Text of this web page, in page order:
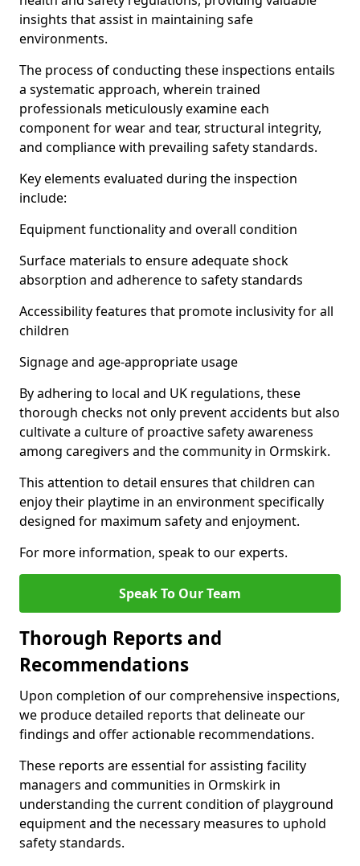
insights that assist in maintaining safe
environments.
The process of conducting these inspections entails
a systematic approach, wherein trained
professionals meticulously examine each
component for wear and tear, structural integrity,
and compliance with prevailing safety standards.
Key elements evaluated during the inspection
include:
Equipment functionality and overall condition
Surface materials to ensure adequate shock
absorption and adherence to safety standards
Accessibility features that promote inclusivity for all
children
Signage and age-appropriate usage
By adhering to local and UK regulations, these
thorough checks not only prevent accidents but also
cultivate a culture of proactive safety awareness
among caregivers and the community in Ormskirk.
This attention to detail ensures that children can
enjoy their playtime in an environment specifically
designed for maximum safety and enjoyment.
For more information, speak to our experts.
Speak To Our Team
Thorough Reports and
Recommendations
Upon completion of our comprehensive inspections,
we produce detailed reports that delineate our
findings and offer actionable recommendations.
These reports are essential for assisting facility
managers and communities in Ormskirk in
understanding the current condition of playground
equipment and the necessary measures to uphold
safety standards.